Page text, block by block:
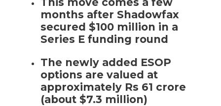
months after Shadowfax
secured $100 million in a
Series E funding round
The newly added ESOP
options are valued at
approximately Rs 61 crore
(about $7.3 million)